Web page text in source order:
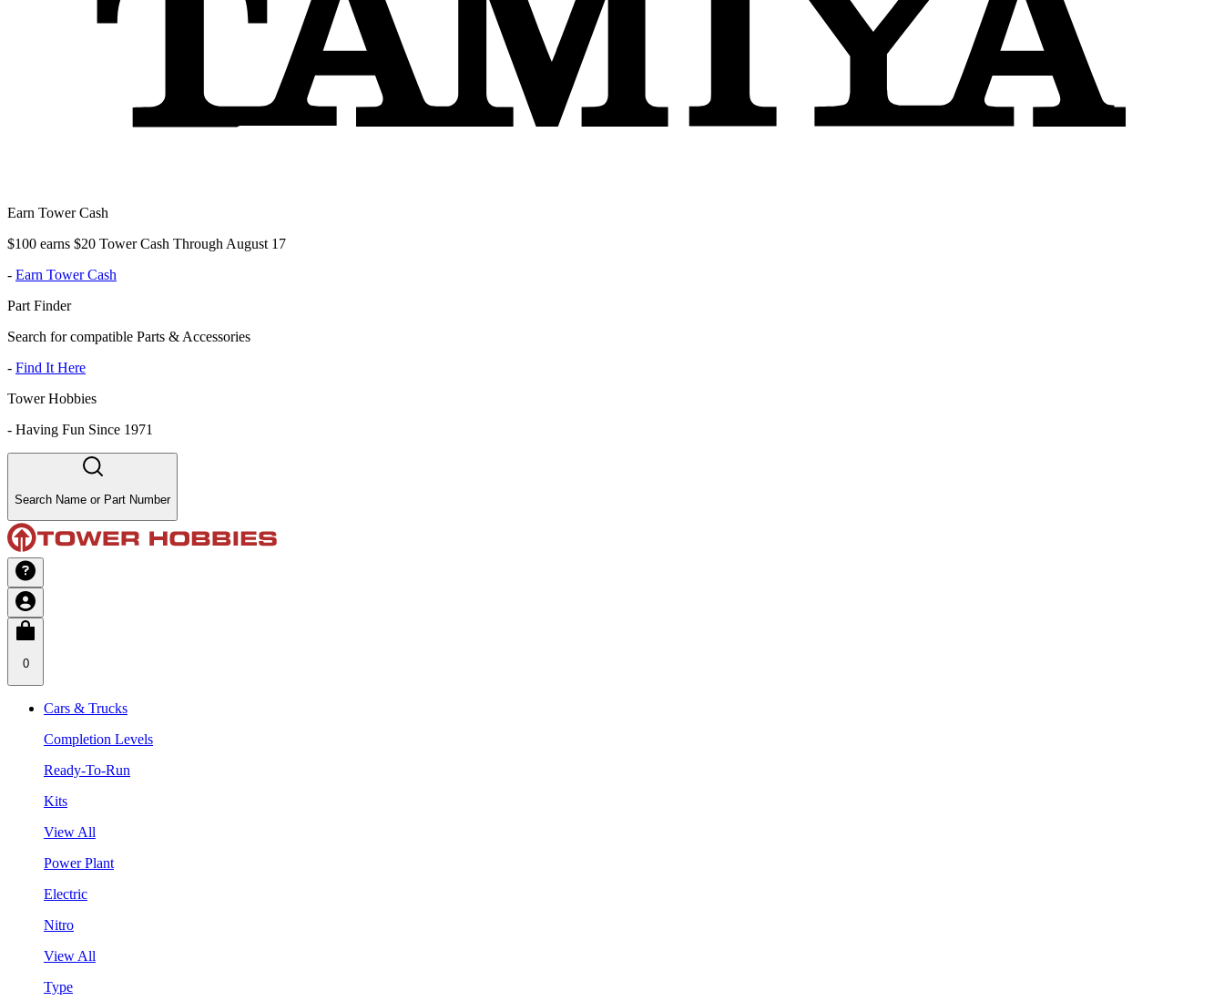
Earn Tower Cash
$100 earns $20 Tower Cash Through August 17
- Earn Tower Cash
Part Finder
Search for compatible Parts & Accessories
- Find It Here
Tower Hobbies
- Having Fun Since 1971
Search Name or Part Number
0
Cars & Trucks
Completion Levels
Ready-To-Run
Kits
View All
Power Plant
Electric
Nitro
View All
Type